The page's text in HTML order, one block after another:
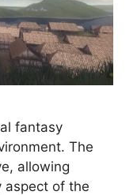
fantasy
The
allowing
aspect of the